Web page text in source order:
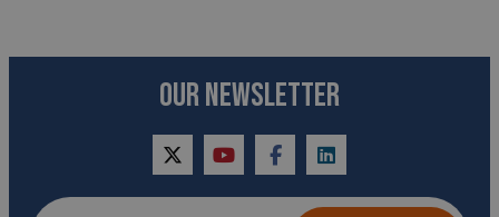
OUR NEWSLETTER
twitteryoutubefacebooklinkedin